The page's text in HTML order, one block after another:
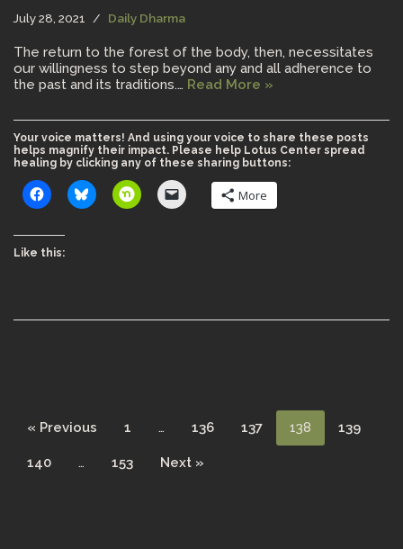
July 28, 2021 Daily Dharma
The return to the forest of the body, then, necessitates
our willingness to step beyond any and all adherence to
the past and its traditions.… Read More »
Your voice matters! And using your voice to share these posts
helps magnify their impact. Please help Lotus Center spread
healing by clicking any of these sharing buttons:
More
Like this:
« Previous 1 … 136 137 138 139
140 … 153 Next »